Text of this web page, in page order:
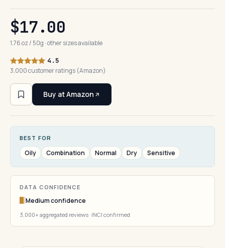
$17.00
1.76 oz / 50g · other sizes available
4.5
3,000 customer ratings (Amazon)
Buy at Amazon
BEST FOR
Oily Combination Normal Dry Sensitive
DATA CONFIDENCE
Medium confidence
3,000+ aggregated reviews · INCI confirmed